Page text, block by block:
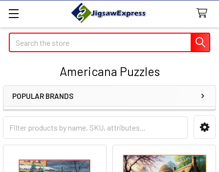
Search
Americana Puzzles
Sidebar
POPULAR BRANDS